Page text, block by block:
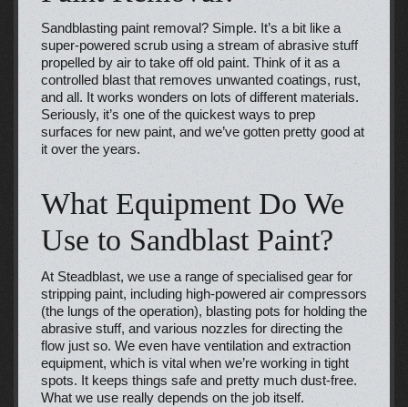
Sandblasting paint removal? Simple. It’s a bit like a
super-powered scrub using a stream of abrasive stuff
propelled by air to take off old paint. Think of it as a
controlled blast that removes unwanted coatings, rust,
and all. It works wonders on lots of different materials.
Seriously, it’s one of the quickest ways to prep
surfaces for new paint, and we’ve gotten pretty good at
it over the years.
What Equipment Do We
Use to Sandblast Paint?
At Steadblast, we use a range of specialised gear for
stripping paint, including high-powered air compressors
(the lungs of the operation), blasting pots for holding the
abrasive stuff, and various nozzles for directing the
flow just so. We even have ventilation and extraction
equipment, which is vital when we’re working in tight
spots. It keeps things safe and pretty much dust-free.
What we use really depends on the job itself.